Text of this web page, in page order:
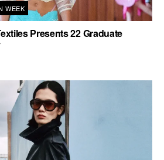
WEEK
Presents 22 Graduate